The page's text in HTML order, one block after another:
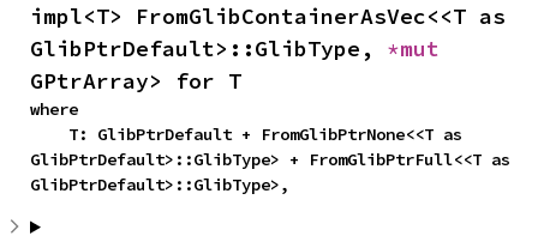
impl<T> FromGlibContainerAsVec<<T as
GlibPtrDefault>::GlibType,
GPtrArray> for T
where
GlibPtrDefault>::GlibType> + FromGlibPtrFull<<T as
GlibPtrDefault>::GlibType>,